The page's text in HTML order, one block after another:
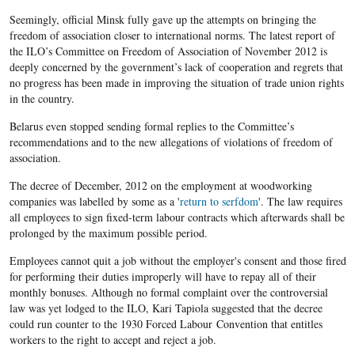
Seemingly, official Minsk fully gave up the attempts on bringing the
freedom of association closer to international norms. The latest report of
the ILO’s Committee on Freedom of Association of November 2012 is
deeply concerned by the government’s lack of cooperation and regrets that
no progress has been made in improving the situation of trade union rights
in the country.
Belarus even stopped sending formal replies to the Committee’s
recommendations and to the new allegations of violations of freedom of
association.
The decree of December, 2012 on the employment at woodworking
companies was labelled by some as a 'return to serfdom'. The law requires
all employees to sign fixed-term labour contracts which afterwards shall be
prolonged by the maximum possible period.
Employees cannot quit a job without the employer's consent and those fired
for performing their duties improperly will have to repay all of their
monthly bonuses. Although no formal complaint over the controversial
law was yet lodged to the ILO, Kari Tapiola suggested that the decree
could run counter to the 1930 Forced Labour Convention that entitles
workers to the right to accept and reject a job.